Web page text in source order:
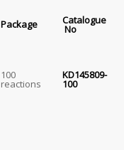
Package Catalogue
No
100
reactions
KD145809-
100